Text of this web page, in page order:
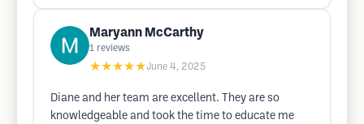
Maryann McCarthy
1 reviews
★★★★★June 4, 2025
Diane and her team are excellent. They are so
knowledgeable and took the time to educate me